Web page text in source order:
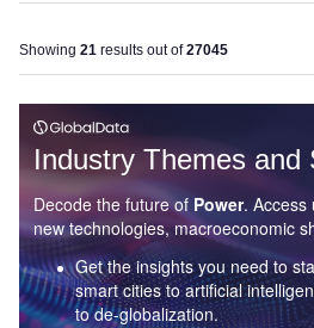
Showing 21 results out of27045
Industry Themes and
Decode the future of Power. Access
new technologies, macroeconomic
Get the insights you need to
smart cities to artificial
to de-globalization.